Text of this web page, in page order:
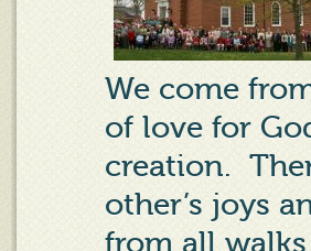
We come
of love for
creation.
other’s joys
from all